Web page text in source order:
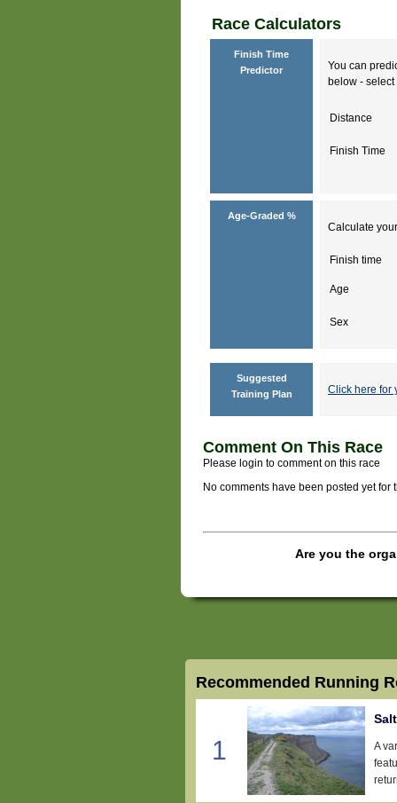
Race Calculators
Finish Time
Predictor
You can
below -
Distance
Finish Time
Age-Graded %
Calculate
Finish time
Age
Sex
Suggested
Training Plan
Click here for
Comment On This Race
Please login to comment on this race
No comments have been posted yet for
Are you the
Recommended Running
1
A